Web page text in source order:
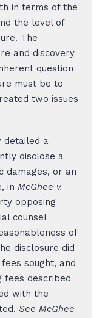
in terms of the
the level of
The
and discovery
question
must be to
two issues
detailed a
disclose a
damages, or an
in McGhee v.
opposing
counsel
of
disclosure did
sought, and
described
with the
See McGhee